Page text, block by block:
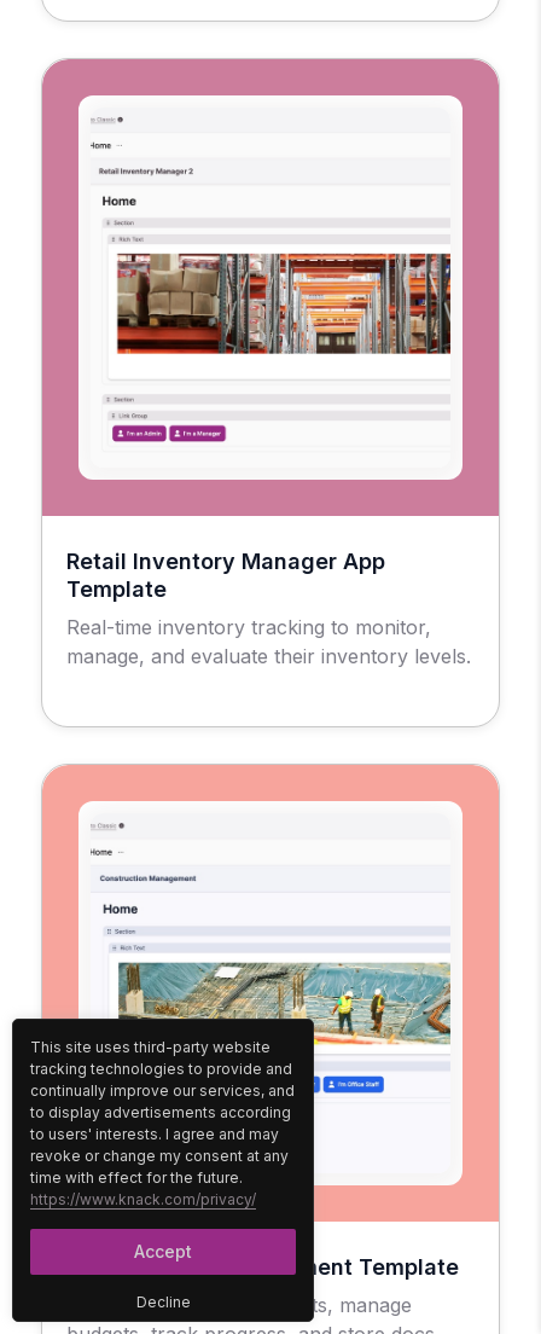
Retail Inventory Manager App
Template
Real-time inventory tracking to monitor,
manage, and evaluate their inventory levels.
Construction Management Template
Easily oversee your projects, manage
Decline
This site uses third-party website
tracking technologies to provide and
continually improve our services, and
to display advertisements according
to users' interests. I agree and may
revoke or change my consent at any
time with effect for the future.
https://www.knack.com/privacy/
Accept